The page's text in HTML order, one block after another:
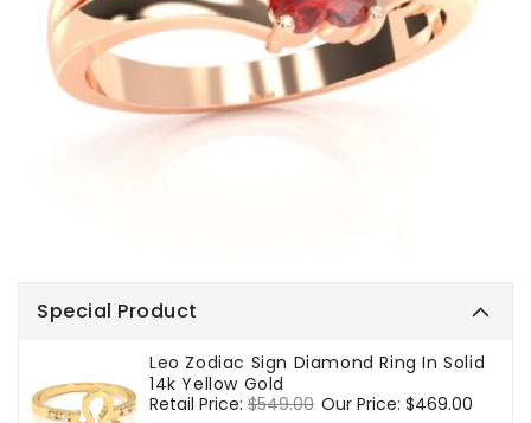
Special Product
Leo Zodiac Sign Diamond Ring In Solid
14k Yellow Gold
Regular
Retail Price: $549.00 Sale
Our Price: $469.00